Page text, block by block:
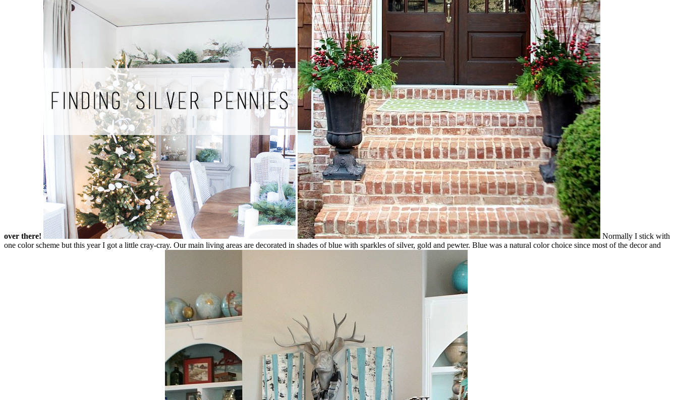
over there!
Normally I stick with
one color scheme but this year I got a little cray-cray. Our main living areas are decorated in shades of blue with sparkles of silver, gold and pewter. Blue was a natural color choice since most of the decor and